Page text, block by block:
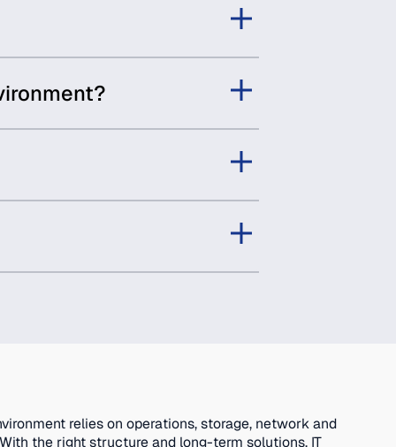
relies on operations, storage, network and
the right structure and long-term solutions, IT